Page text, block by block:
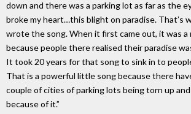
down and there was a parking lot as far as the
broke my heart…this blight on paradise. That’s
wrote the song. When it first came out, it was a
because people there realised their paradise
It took 20 years for that song to sink in to
That is a powerful little song because there
couple of cities of parking lots being torn up
because of it.”